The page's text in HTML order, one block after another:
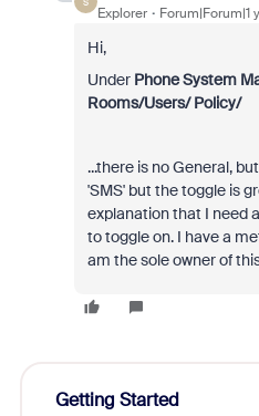
Explorer Forum|Forum|1
Hi,
Under Phone System
Rooms/Users/ Policy/
...there is no General,
'SMS' but the toggle is
explanation that I need
to toggle on. I have a
am the sole owner of
Getting Started